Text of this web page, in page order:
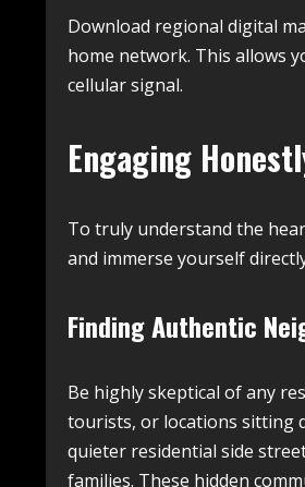
Download regional digital
home network. This allows
cellular signal.
Engaging
To truly understand the
and immerse yourself
Finding Authentic
Be highly skeptical of any
tourists, or locations sitting
quieter residential side
families. These hidden